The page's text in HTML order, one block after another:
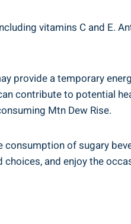
vitamins​ C and‍ E.​
provide a temporary
contribute to potential
Mtn Dew Rise.
of sugary
and enjoy the